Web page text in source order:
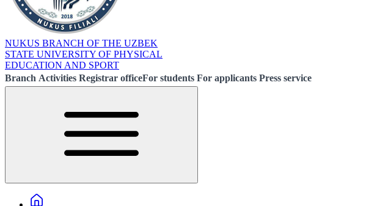
NUKUS BRANCH OF THE UZBEK
STATE UNIVERSITY OF PHYSICAL
EDUCATION AND SPORT
Branch Activities Registrar officeFor students For applicants Press service